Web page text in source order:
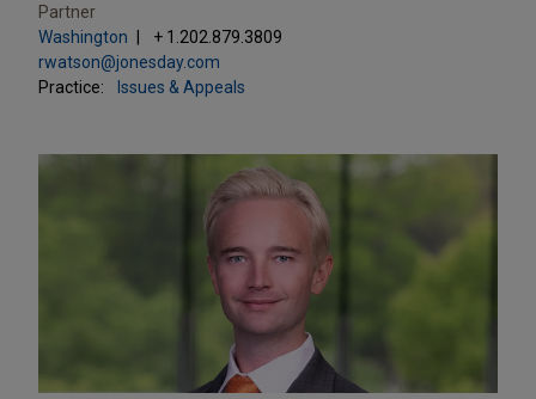
Partner
Washington
+ 1.202.879.3809
rwatson@jonesday.com
Practice:
Issues & Appeals